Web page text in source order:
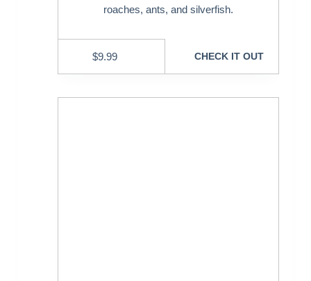
roaches, ants, and silverfish.
$9.99 CHECK IT OUT